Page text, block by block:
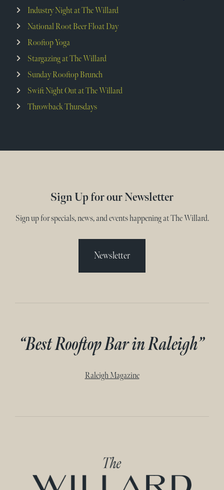
Industry Night at The Willard
National Root Beer Float Day
Rooftop Yoga
Stargazing at The Willard
Sunday Rooftop Brunch
Swift Night Out at The Willard
Throwback Thursdays
Sign Up for our Newsletter
Sign up for specials, news, and events happening at The Willard.
Newsletter
“Best Rooftop Bar in Raleigh”
Raleigh Magazine